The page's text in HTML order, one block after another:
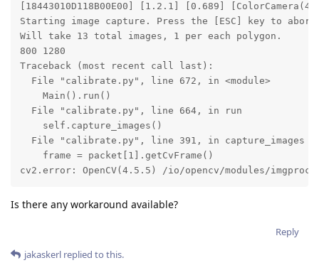
[18443010D118B00E00] [1.2.1] [0.689]
Starting image capture. Press the [ESC] key to
Will take 13 total images, 1 per each polygon.
800 1280
Traceback (most recent call last):
  File "calibrate.py", line 672, in <module>
    Main().run()
  File "calibrate.py", line 664, in run
    self.capture_images()
  File "calibrate.py", line 391, in capture_images
    frame = packet[1].getCvFrame()
cv2.error: OpenCV(4.5.5) /io/opencv/modules/
Is there any workaround available?
Reply
jakaskerl replied to this.